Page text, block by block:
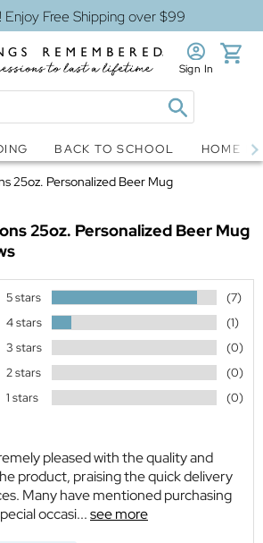
Enjoy Free Shipping over $99
Sign In
BACK TO SCHOOL HOME
25oz. Personalized Beer Mug
25oz. Personalized Beer Mug
5 stars
(7)
4 stars
(1)
3 stars
(0)
2 stars
(0)
1 stars
(0)
pleased with the quality and
product, praising the quick delivery
Many have mentioned purchasing
occasi...see more